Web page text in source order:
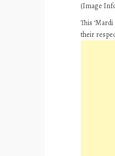
(Image
This
their